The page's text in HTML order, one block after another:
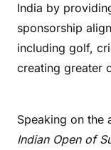
India by
sponsorship
including golf,
creating greater
Speaking on the
Indian Open of